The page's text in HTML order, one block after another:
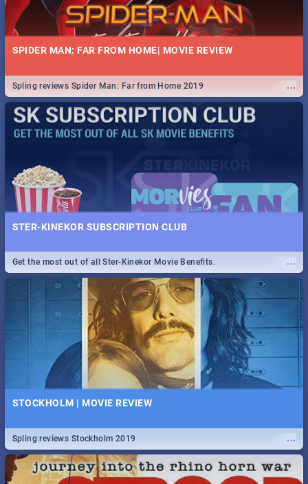
SPIDER MAN: FAR FROM HOME| MOVIE REVIEW
...
Spling reviews Spider Man: Far from Home 2019
STER-KINEKOR SUBSCRIPTION CLUB
...
Get the most out of all Ster-Kinekor Movie Benefits.
STOCKHOLM | MOVIE REVIEW
...
Spling reviews Stockholm 2019